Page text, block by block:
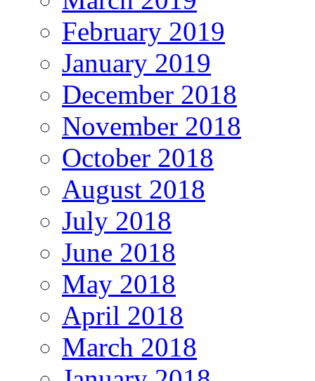
February 2019
January 2019
December 2018
November 2018
October 2018
August 2018
July 2018
June 2018
May 2018
April 2018
March 2018